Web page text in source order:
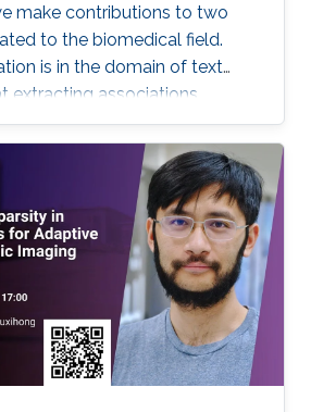
make contributions to two
to the biomedical field.
is in the domain of text
extracting associations
genes and diseases from
Gathering such
benefit disease diagnosis and
We developed the
to provide a comprehensive
related to genes
gene expression, and
Using DEMGD, a